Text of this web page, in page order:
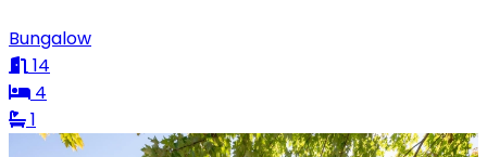
Bungalow
14
4
1